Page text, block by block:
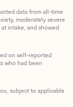
data from all-time
moderately severe
intake, and showed
on self-reported
who had been
subject to applicable